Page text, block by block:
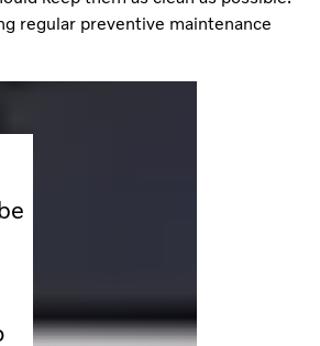
regular preventive maintenance